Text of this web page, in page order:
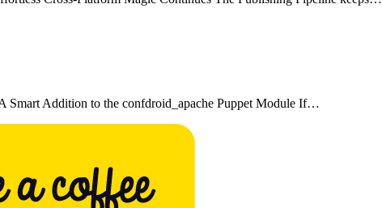
Smart Addition to the confdroid_apache Puppet Module If…